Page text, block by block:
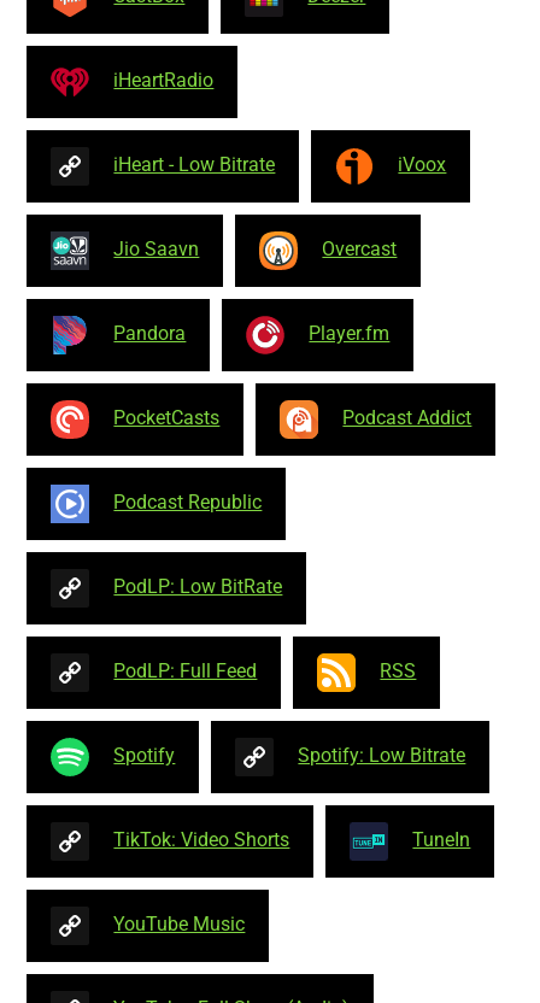
iHeartRadio
iHeart - Low Bitrate iVoox
Jio Saavn Overcast
Pandora Player.fm
PocketCasts Podcast Addict
Podcast Republic
PodLP: Low BitRate
PodLP: Full Feed RSS
Spotify Spotify: Low Bitrate
TikTok: Video Shorts TuneIn
YouTube Music